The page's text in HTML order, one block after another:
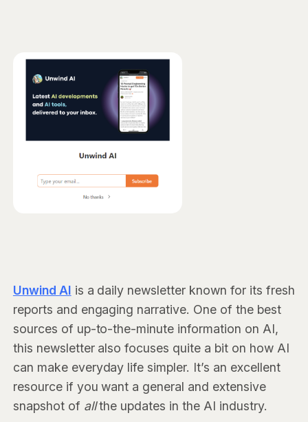
Unwind AI is a daily newsletter known for its fresh
reports and engaging narrative. One of the best
sources of up-to-the-minute information on AI,
this newsletter also focuses quite a bit on how AI
can make everyday life simpler. It’s an excellent
resource if you want a general and extensive
snapshot of allthe updates in the AI industry.